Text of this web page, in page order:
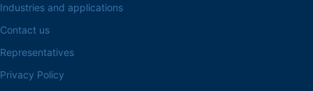
Industries and applications
Contact us
Representatives
Privacy Policy